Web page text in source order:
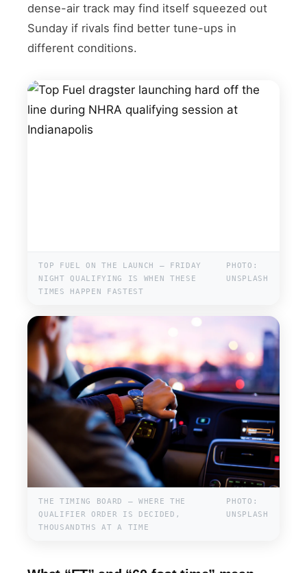
dense-air track may find itself squeezed out
Sunday if rivals find better tune-ups in
different conditions.
TOP FUEL ON THE LAUNCH — FRIDAY
NIGHT QUALIFYING IS WHEN THESE
TIMES HAPPEN FASTEST
PHOTO:
UNSPLASH
THE TIMING BOARD — WHERE THE
QUALIFIER ORDER IS DECIDED,
THOUSANDTHS AT A TIME
PHOTO:
UNSPLASH